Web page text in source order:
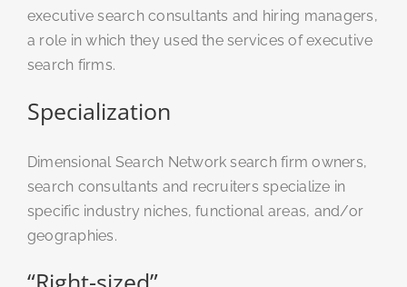
executive search consultants and hiring managers,
a role in which they used the services of executive
search firms.
Specialization
Dimensional Search Network search firm owners,
search consultants and recruiters specialize in
specific industry niches, functional areas, and/or
geographies.